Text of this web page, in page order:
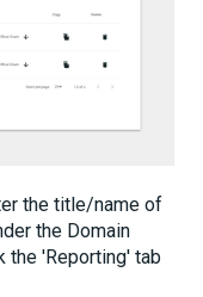
the title/name of
the Domain
the 'Reporting' tab